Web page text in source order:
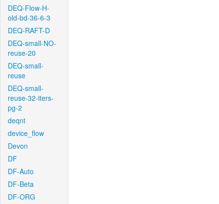
DEQ-Flow-H-
old-bd-36-6-3
DEQ-RAFT-D
DEQ-small-NO-
reuse-20
DEQ-small-
reuse
DEQ-small-
reuse-32-iters-
pg-2
deqnt
device_flow
Devon
DF
DF-Auto
DF-Beta
DF-ORG